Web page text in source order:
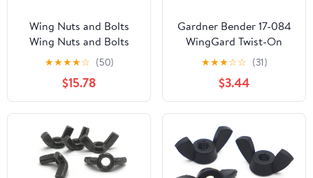
Wing Nuts and Bolts
Wing Nuts and Bolts
1/5/10pcs Wing Nuts
Nuts Wing Nuts
M3~M20 Copper Wing
Nuts Hand Tightened
Screw Cap Wing Nuts
Hardware Nut(M20 1pc)
(M8 5pcs)
★★★★☆ (50)
$15.78
Gardner Bender 17-084
WingGard Twist-On
Wire Connectors, 22-10
AWG, Electrical Wire
Nut, Yellow (Pack of 50)
★★★☆☆ (31)
$3.44